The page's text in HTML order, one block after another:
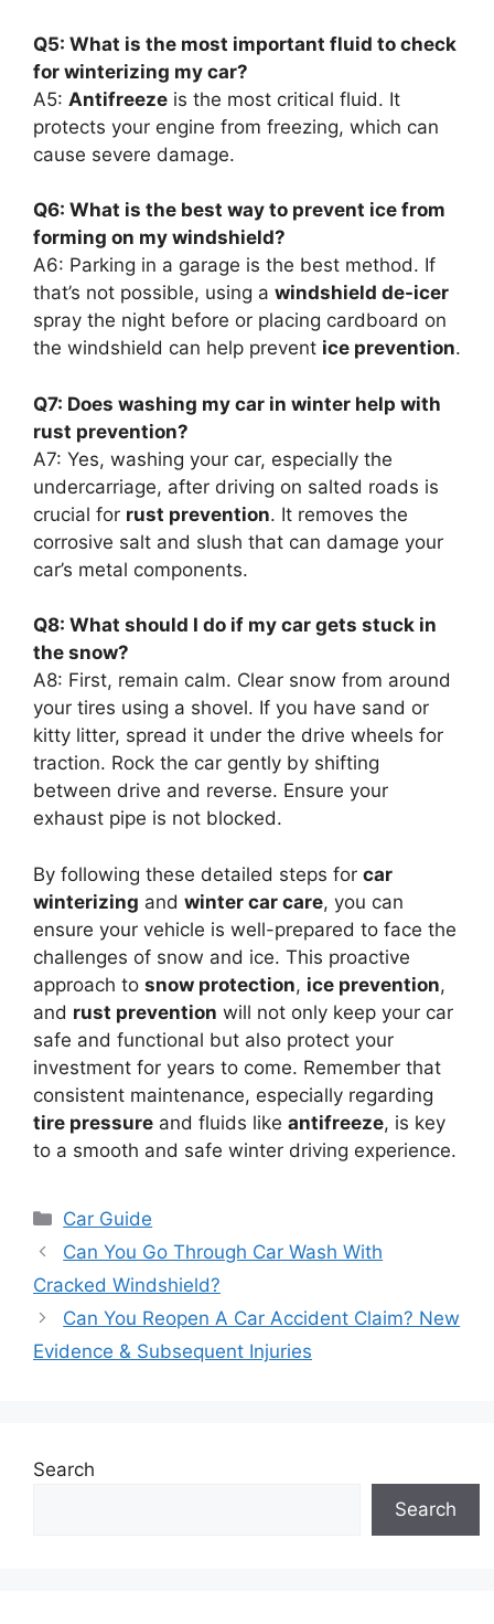
Q5: What is the most important fluid to check
for winterizing my car?
A5: Antifreeze is the most critical fluid. It
protects your engine from freezing, which can
cause severe damage.
Q6: What is the best way to prevent ice from
forming on my windshield?
A6: Parking in a garage is the best method. If
that’s not possible, using a windshield de-icer
spray the night before or placing cardboard on
the windshield can help prevent ice prevention.
Q7: Does washing my car in winter help with
rust prevention?
A7: Yes, washing your car, especially the
undercarriage, after driving on salted roads is
crucial for rust prevention. It removes the
corrosive salt and slush that can damage your
car’s metal components.
Q8: What should I do if my car gets stuck in
the snow?
A8: First, remain calm. Clear snow from around
your tires using a shovel. If you have sand or
kitty litter, spread it under the drive wheels for
traction. Rock the car gently by shifting
between drive and reverse. Ensure your
exhaust pipe is not blocked.
By following these detailed steps for car
winterizing and winter car care, you can
ensure your vehicle is well-prepared to face the
challenges of snow and ice. This proactive
approach to snow protection, ice prevention,
and rust prevention will not only keep your car
safe and functional but also protect your
investment for years to come. Remember that
consistent maintenance, especially regarding
tire pressure and fluids like antifreeze, is key
to a smooth and safe winter driving experience.
Categories
Car Guide
Can You Go Through Car Wash With
Cracked Windshield?
Can You Reopen A Car Accident Claim? New
Evidence & Subsequent Injuries
Search
Search